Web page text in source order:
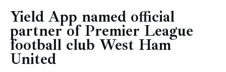
Technology
Markets
Learn
Yield App named official
partner of Premier League
football club West Ham
United